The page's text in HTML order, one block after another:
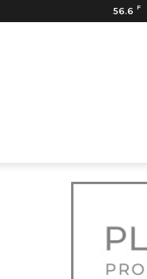
56.6 F